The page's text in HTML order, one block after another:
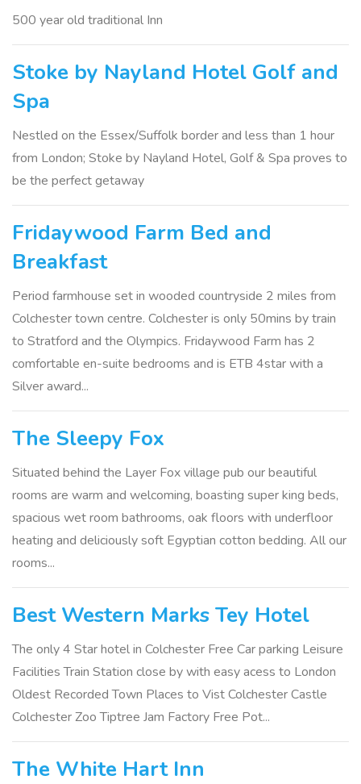
500 year old traditional Inn
Stoke by Nayland Hotel Golf and
Spa
Nestled on the Essex/Suffolk border and less than 1 hour
from London; Stoke by Nayland Hotel, Golf & Spa proves to
be the perfect getaway
Fridaywood Farm Bed and
Breakfast
Period farmhouse set in wooded countryside 2 miles from
Colchester town centre. Colchester is only 50mins by train
to Stratford and the Olympics. Fridaywood Farm has 2
comfortable en-suite bedrooms and is ETB 4star with a
Silver award...
The Sleepy Fox
Situated behind the Layer Fox village pub our beautiful
rooms are warm and welcoming, boasting super king beds,
spacious wet room bathrooms, oak floors with underfloor
heating and deliciously soft Egyptian cotton bedding. All our
rooms...
Best Western Marks Tey Hotel
The only 4 Star hotel in Colchester Free Car parking Leisure
Facilities Train Station close by with easy acess to London
Oldest Recorded Town Places to Vist Colchester Castle
Colchester Zoo Tiptree Jam Factory Free Pot...
The White Hart Inn